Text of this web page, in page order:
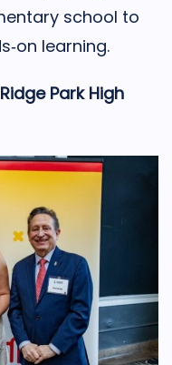
school to
learning.
Park High